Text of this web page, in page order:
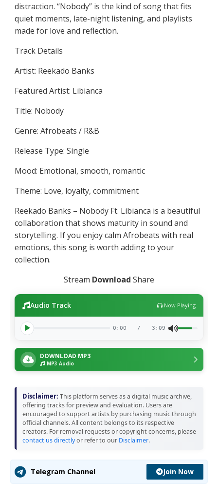
distraction. “Nobody” is the kind of song that fits
quiet moments, late-night listening, and playlists
made for love and reflection.
Track Details
Artist: Reekado Banks
Featured Artist: Libianca
Title: Nobody
Genre: Afrobeats / R&B
Release Type: Single
Mood: Emotional, smooth, romantic
Theme: Love, loyalty, commitment
Reekado Banks – Nobody Ft. Libianca is a beautiful
collaboration that shows maturity in sound and
storytelling. If you enjoy calm Afrobeats with real
emotions, this song is worth adding to your
collection.
Stream Download Share
Audio Track Now Playing
0:00 / 3:09
DOWNLOAD MP3
MP3 Audio
Disclaimer: This platform serves as a digital music archive,
offering tracks for preview and evaluation. Users are
encouraged to support artists by purchasing music through
official channels. All content belongs to its respective
creators. For removal requests or copyright concerns, please
contact us directlyor refer to our Disclaimer.
Telegram Channel Join Now